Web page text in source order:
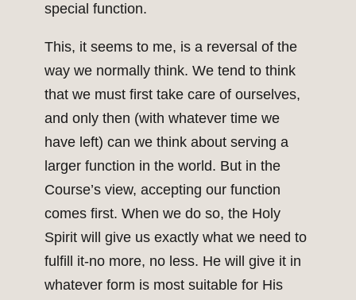
special function.
This, it seems to me, is a reversal of the
way we normally think. We tend to think
that we must first take care of ourselves,
and only then (with whatever time we
have left) can we think about serving a
larger function in the world. But in the
Course’s view, accepting our function
comes first. When we do so, the Holy
Spirit will give us exactly what we need to
fulfill it-no more, no less. He will give it in
whatever form is most suitable for His